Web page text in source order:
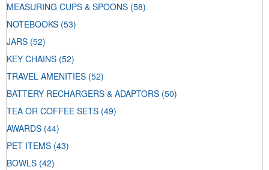
MEASURING CUPS & SPOONS (58)
NOTEBOOKS (53)
JARS (52)
KEY CHAINS (52)
TRAVEL AMENITIES (52)
BATTERY RECHARGERS & ADAPTORS (50)
TEA OR COFFEE SETS (49)
AWARDS (44)
PET ITEMS (43)
BOWLS (42)